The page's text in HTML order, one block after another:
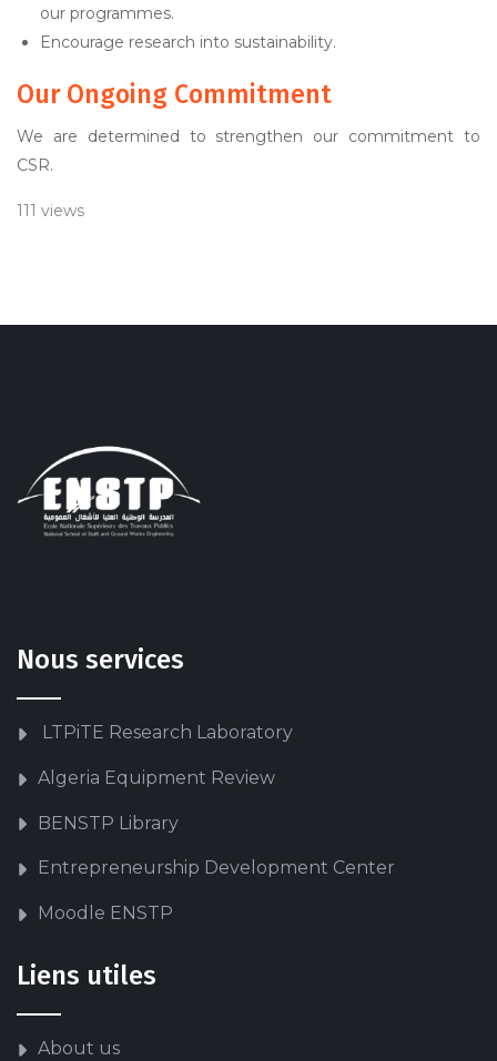
our programmes.
Encourage research into sustainability.
Our Ongoing Commitment
We are determined to strengthen our commitment to
CSR.
111 views
Nous services
LTPiTE Research Laboratory
Algeria Equipment Review
BENSTP Library
Entrepreneurship Development Center
Moodle ENSTP
Liens utiles
About us